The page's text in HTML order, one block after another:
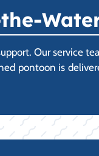
Our service
pontoon is